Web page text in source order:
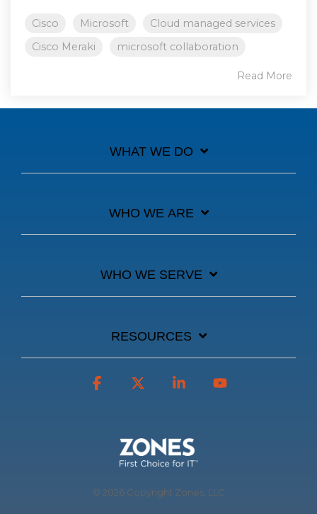
Cisco Microsoft
Cloud managed services
Cisco Meraki
microsoft collaboration
Read More
WHAT WE DO
WHO WE ARE
WHO WE SERVE
RESOURCES
© 2026 Copyright Zones, LLC
Facebook Linkedin